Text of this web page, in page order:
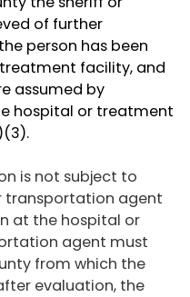
of further
person has been
facility, and
assumed by
hospital or treatment
is not subject to
transportation agent
at the hospital or
agent must
from which the
evaluation, the